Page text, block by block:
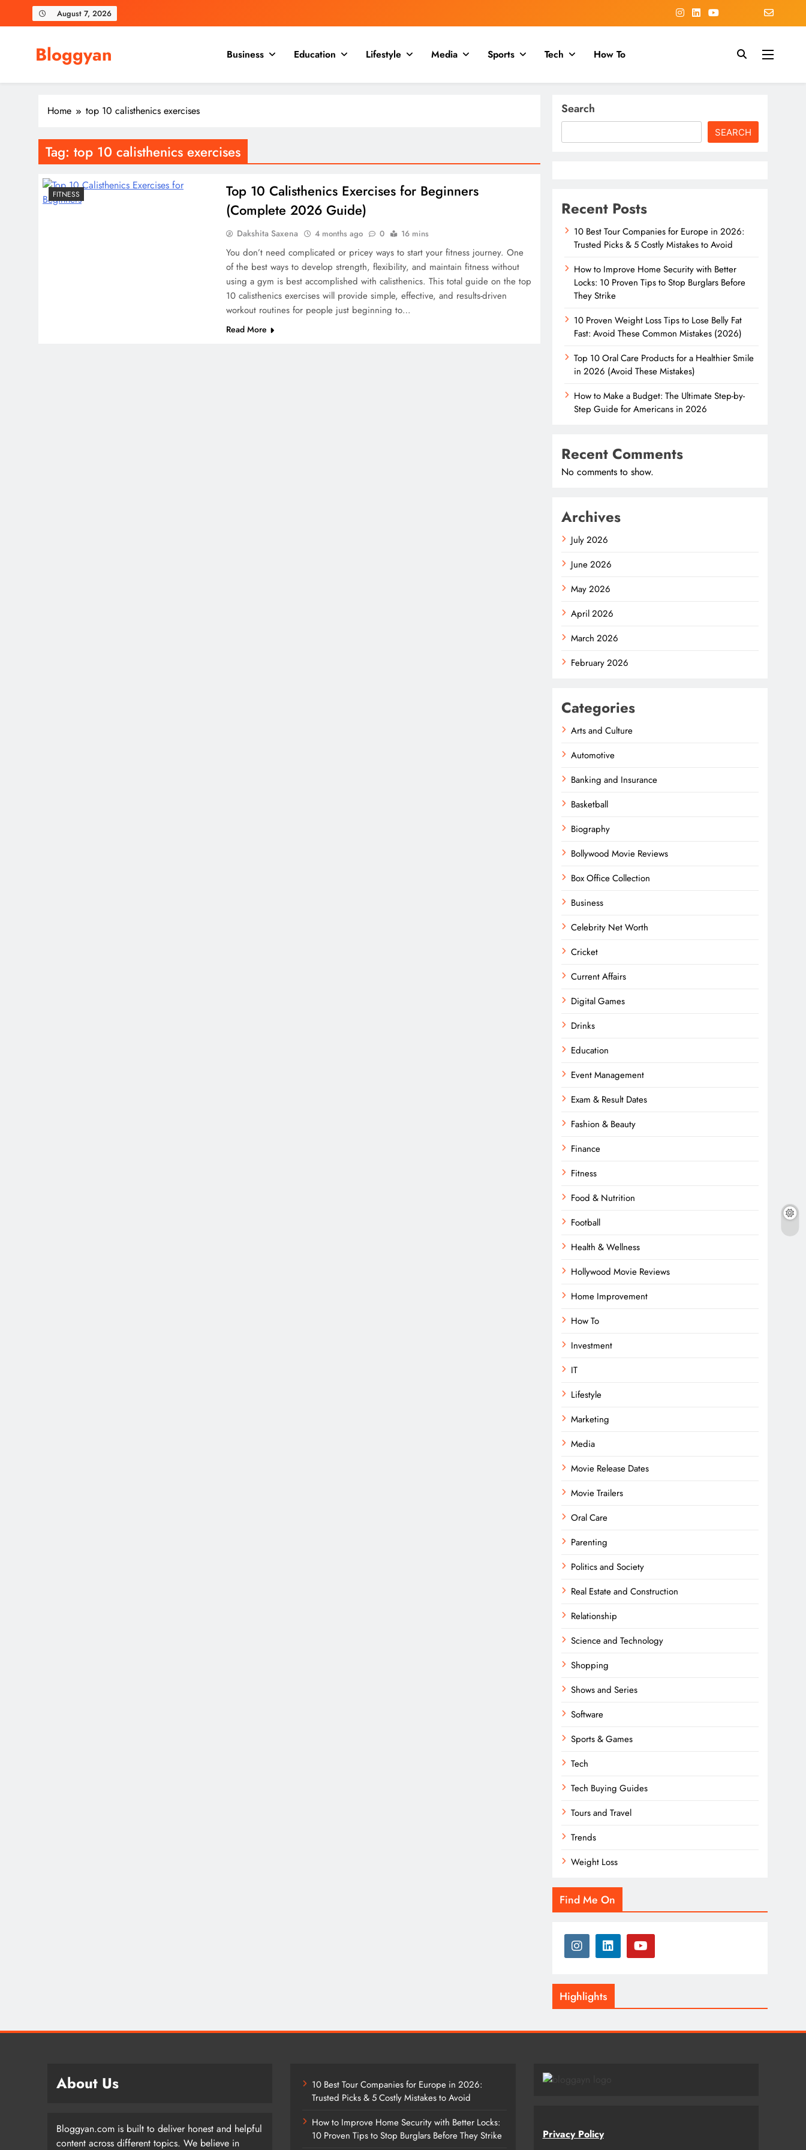
August 7, 2026
Bloggyan Business Education Lifestyle Media Sports Tech How To
Home top 10 calisthenics exercises
Tag: top 10 calisthenics exercises
FITNESS
Top 10 Calisthenics Exercises for Beginners
(Complete 2026 Guide)
Dakshita Saxena 4 months ago 0 16 mins
You don’t need complicated or pricey ways to start your fitness journey. One
of the best ways to develop strength, flexibility, and maintain fitness without
using a gym is best accomplished with calisthenics. This total guide on the top
10 calisthenics exercises will provide simple, effective, and results-driven
workout routines for people just beginning to…
Read More
Search
SEARCH
Recent Posts
10 Best Tour Companies for Europe in 2026:
Trusted Picks & 5 Costly Mistakes to Avoid
How to Improve Home Security with Better
Locks: 10 Proven Tips to Stop Burglars Before
They Strike
10 Proven Weight Loss Tips to Lose Belly Fat
Fast: Avoid These Common Mistakes (2026)
Top 10 Oral Care Products for a Healthier Smile
in 2026 (Avoid These Mistakes)
How to Make a Budget: The Ultimate Step-by-
Step Guide for Americans in 2026
Recent Comments
No comments to show.
Archives
July 2026
June 2026
May 2026
April 2026
March 2026
February 2026
Categories
Arts and Culture
Automotive
Banking and Insurance
Basketball
Biography
Bollywood Movie Reviews
Box Office Collection
Business
Celebrity Net Worth
Cricket
Current Affairs
Digital Games
Drinks
Education
Event Management
Exam & Result Dates
Fashion & Beauty
Finance
Fitness
Food & Nutrition
Football
Health & Wellness
Hollywood Movie Reviews
Home Improvement
How To
Investment
IT
Lifestyle
Marketing
Media
Movie Release Dates
Movie Trailers
Oral Care
Parenting
Politics and Society
Real Estate and Construction
Relationship
Science and Technology
Shopping
Shows and Series
Software
Sports & Games
Tech
Tech Buying Guides
Tours and Travel
Trends
Weight Loss
Find Me On
Highlights
About Us
Bloggyan.com is built to deliver honest and helpful
content across different topics. We believe in
10 Best Tour Companies for Europe in 2026:
Trusted Picks & 5 Costly Mistakes to Avoid
How to Improve Home Security with Better Locks:
10 Proven Tips to Stop Burglars Before They Strike
Privacy Policy